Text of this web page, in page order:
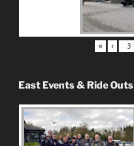
« ‹
East Events & Ride Outs